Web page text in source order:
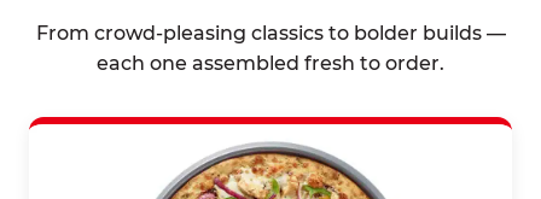
From crowd-pleasing classics to bolder builds —
each one assembled fresh to order.